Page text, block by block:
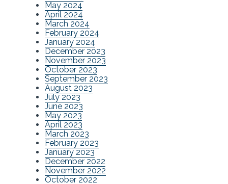
May 2024
April 2024
March 2024
February 2024
January 2024
December 2023
November 2023
October 2023
September 2023
August 2023
July 2023
June 2023
May 2023
April 2023
March 2023
February 2023
January 2023
December 2022
November 2022
October 2022